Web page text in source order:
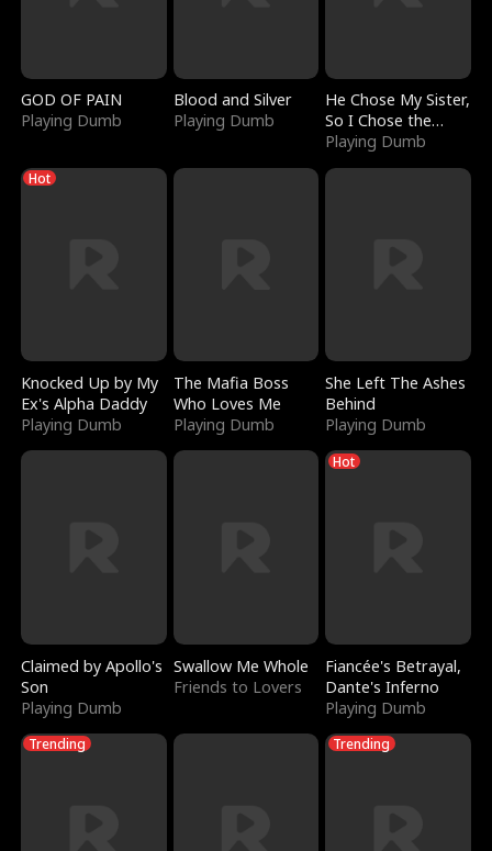
GOD OF PAIN
Playing Dumb
Blood and Silver
Playing Dumb
He Chose My Sister,
So I Chose the
Serpent King
Playing Dumb
Hot
Knocked Up by My
Ex's Alpha Daddy
Playing Dumb
The Mafia Boss
Who Loves Me
Playing Dumb
She Left The Ashes
Behind
Playing Dumb
Claimed by Apollo's
Son
Playing Dumb
Swallow Me Whole
Friends to Lovers
Hot
Fiancée's Betrayal,
Dante's Inferno
Playing Dumb
Trending Trending